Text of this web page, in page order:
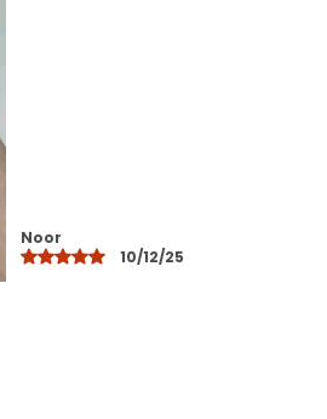
Saba
10/12/25